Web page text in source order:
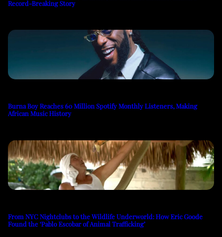
Record-Breaking Story
Burna Boy Reaches 60 Million Spotify Monthly Listeners, Making
African Music History
From NYC Nightclubs to the Wildlife Underworld: How Eric Goode
Found the ‘Pablo Escobar of Animal Trafficking’